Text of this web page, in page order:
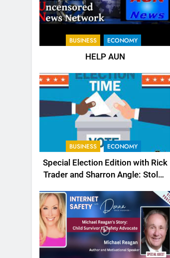
BUSINESS ECONOMY
HELP AUN
BUSINESS ECONOMY
Special Election Edition with Rick
Trader and Sharron Angle: Stolen